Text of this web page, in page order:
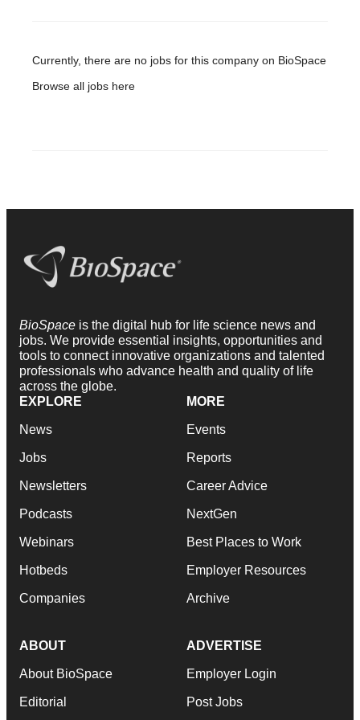
Currently, there are no jobs for this company on BioSpace
Browse all jobs here
BioSpace is the digital hub for life science news and
jobs. We provide essential insights, opportunities and
tools to connect innovative organizations and talented
professionals who advance health and quality of life
across the globe.
EXPLORE
News
Jobs
Newsletters
Podcasts
Webinars
Hotbeds
Companies
MORE
Events
Reports
Career Advice
NextGen
Best Places to Work
Employer Resources
Archive
ABOUT
About BioSpace
Editorial
ADVERTISE
Employer Login
Post Jobs